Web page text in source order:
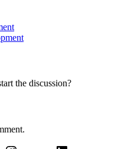
the discussion?